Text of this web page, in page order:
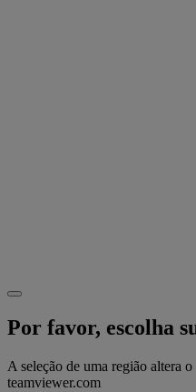
Por favor, escolha
A seleção de uma região altera
teamviewer.com